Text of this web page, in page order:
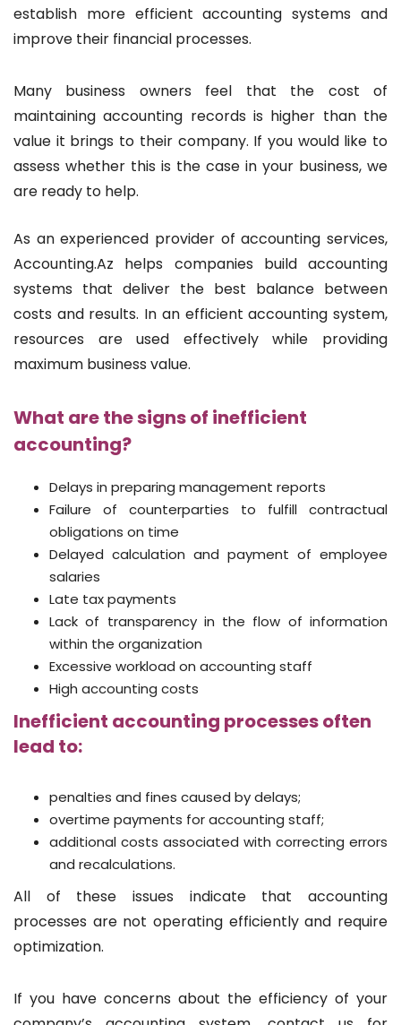
establish more efficient accounting systems and
improve their financial processes.
Many business owners feel that the cost of
maintaining accounting records is higher than the
value it brings to their company. If you would like to
assess whether this is the case in your business, we
are ready to help.
As an experienced provider of accounting services,
Accounting.Az helps companies build accounting
systems that deliver the best balance between
costs and results. In an efficient accounting system,
resources are used effectively while providing
maximum business value.
What are the signs of inefficient
accounting?
Delays in preparing management reports
Failure of counterparties to fulfill contractual
obligations on time
Delayed calculation and payment of employee
salaries
Late tax payments
Lack of transparency in the flow of information
within the organization
Excessive workload on accounting staff
High accounting costs
Inefficient accounting processes often
lead to:
penalties and fines caused by delays;
overtime payments for accounting staff;
additional costs associated with correcting errors
and recalculations.
All of these issues indicate that accounting
processes are not operating efficiently and require
optimization.
If you have concerns about the efficiency of your